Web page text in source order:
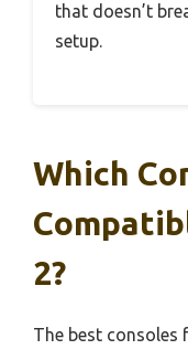
that doesn’t
setup.
Which
2?
The best consoles